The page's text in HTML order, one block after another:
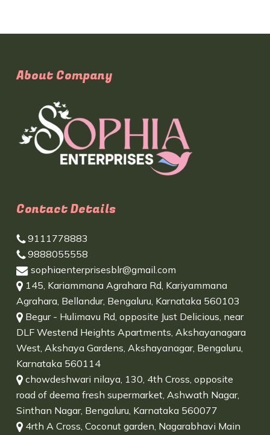
About Company
Contact Details
9111778883
9888055558
sophiaenterprisesblr@gmail.com
145, Kariammana Agrahara Rd, Kariyammana
Agrahara, Bellandur, Bengaluru, Karnataka 560103
Begur - Hulimavu Rd, opposite Just Delicious, near
DLF Westend Heights Apartments, Akshayanagara
West, Akshaya Gardens, Akshayanagar, Bengaluru,
Karnataka 560114
chowdeshwari nilaya, 130, 4th Cross, opposite
road of deema fresh supermarket, Ashwath Nagar,
Sinthan Nagar, Bengaluru, Karnataka 560077
4rth A Cross, Coconut garden, Nagarabhavi Main